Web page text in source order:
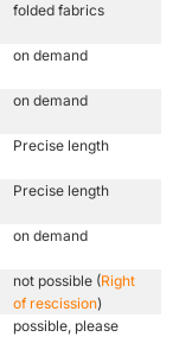
folded fabrics
on demand
on demand
Precise length
Precise length
on demand
not possible (Right
of rescission)
possible, please